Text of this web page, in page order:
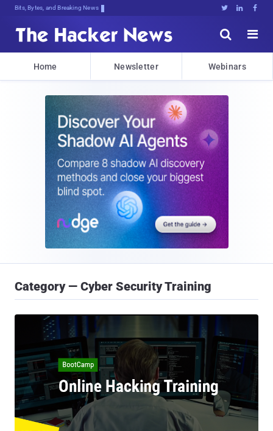
Bits, Bytes, and Breaking News   


Home Newsletter Webinars
Category — Cyber Security Training